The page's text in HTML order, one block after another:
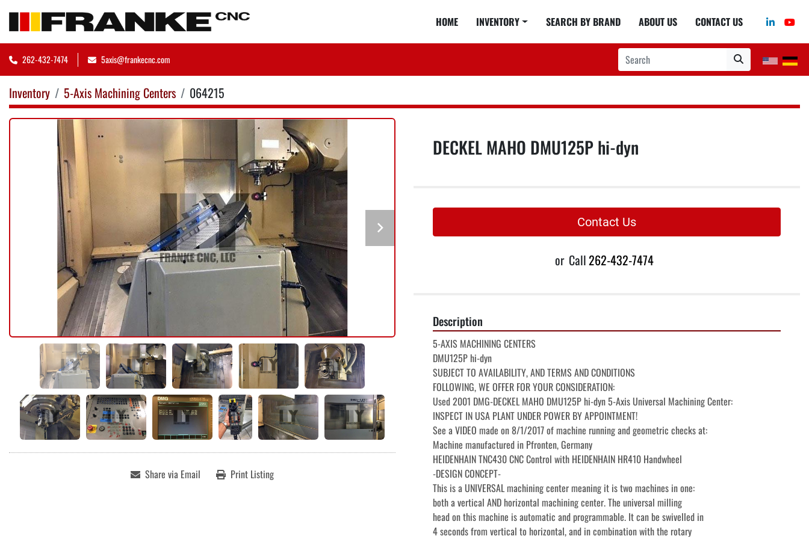
HOME INVENTORY SEARCH BY BRAND ABOUT US CONTACT US linkedin
262-432-7474 5axis@frankecnc.com
Inventory 5-Axis Machining Centers 064215
Share via Email Print Listing
DECKEL MAHO DMU125P hi-dyn
Contact Us
or Call262-432-7474
Description
5-AXIS MACHINING CENTERS
DMU125P hi-dyn
SUBJECT TO AVAILABILITY, AND TERMS AND CONDITIONS
FOLLOWING, WE OFFER FOR YOUR CONSIDERATION:
Used 2001 DMG-DECKEL MAHO DMU125P hi-dyn 5-Axis Universal Machining Center:
INSPECT IN USA PLANT UNDER POWER BY APPOINTMENT!
See a VIDEO made on 8/1/2017 of machine running and geometric checks at:
Machine manufactured in Pfronten, Germany
HEIDENHAIN TNC430 CNC Control with HEIDENHAIN HR410 Handwheel
-DESIGN CONCEPT-
This is a UNIVERSAL machining center meaning it is two machines in one:
both a vertical AND horizontal machining center. The universal milling
head on this machine is automatic and programmable. It can be swivelled in
4 seconds from vertical to horizontal, and in combination with the rotary